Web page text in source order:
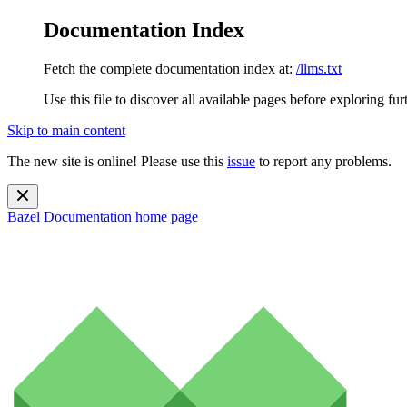
Documentation Index
Fetch the complete documentation index at: /llms.txt
Use this file to discover all available pages before exploring
Skip to main content
The new site is online! Please use this issue to report any problems.
Bazel Documentation home page